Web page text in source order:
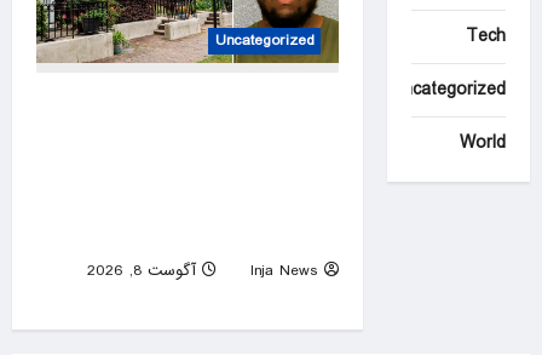
Uncategorized
Inja News
آگوست 8, 2026
Tech
Uncategorized
World